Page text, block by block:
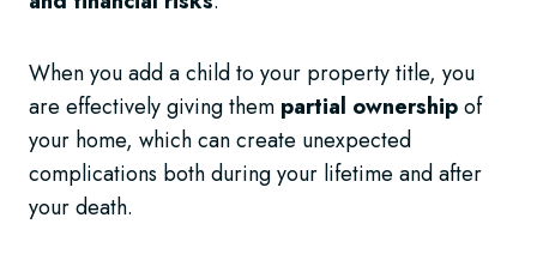
When you add a child to your property title, you
are effectively giving them partial ownershipof
your home, which can create unexpected
complications both during your lifetime and after
your death.